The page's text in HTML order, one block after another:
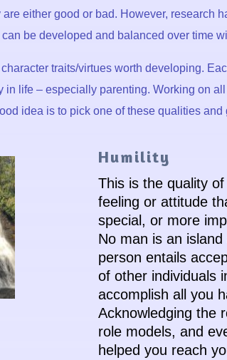
either good or bad. However, research
be developed and balanced over time
traits/virtues worth developing.
in life – especially parenting. Working on
idea is to pick one of these qualities and
Humility
This is the quality
feeling or attitude
special, or more
No man is an
person entails
of other individuals
accomplish all you
Acknowledging the
role models, and
helped you reach